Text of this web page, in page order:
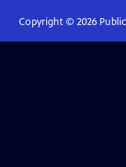
Copyright © 2026Public